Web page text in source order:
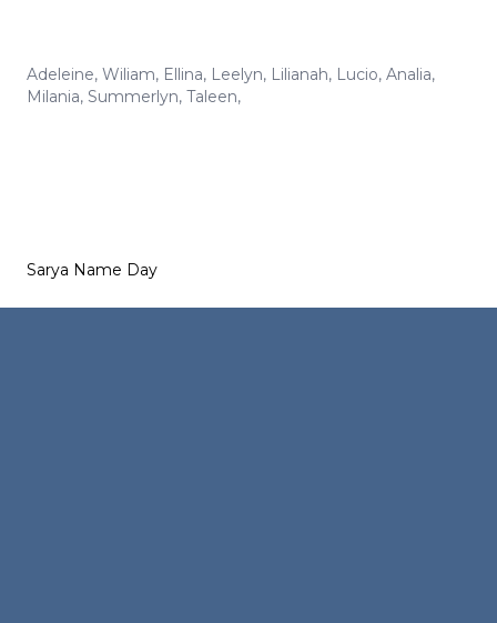
Adeleine, Wiliam, Ellina, Leelyn, Lilianah, Lucio, Analia,
Milania, Summerlyn, Taleen,
Sarya Name Day